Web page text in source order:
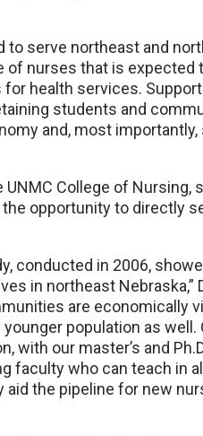
to serve northeast and
of nurses that is expected
health services.
students and
and, most importantly,
UNMC College of Nursing,
opportunity to directly
conducted in 2006,
in northeast Nebraska,”
are economically
population as well.
with our master’s and
faculty who can teach in
aid the pipeline for new